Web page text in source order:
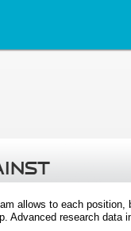
allows to each
Advanced research